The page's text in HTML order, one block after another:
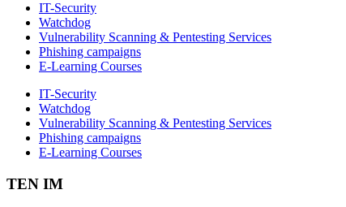
IT-Security
Watchdog
Vulnerability Scanning & Pentesting Services
Phishing campaigns
E-Learning Courses
IT-Security
Watchdog
Vulnerability Scanning & Pentesting Services
Phishing campaigns
E-Learning Courses
TEN IM